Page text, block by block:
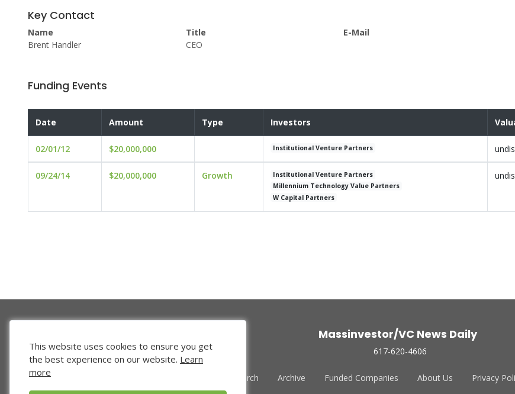
Key Contact
Name
Brent Handler
Title
CEO
E-Mail
Funding Events
Date Amount Type Investors
02/01/12 $20,000,000 Institutional Venture Partners
09/24/14 $20,000,000 Growth
Institutional Venture Partners
Millennium Technology Value Partners
W Capital Partners
Massinvestor/VC News Daily
617-620-4606
Venture Search Archive Funded Companies About Us Privacy
This website uses cookies to ensure you get
the best experience on our website. Learn
more